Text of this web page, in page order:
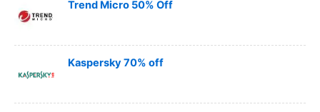
Trend Micro 50% Off
Kaspersky 70% off